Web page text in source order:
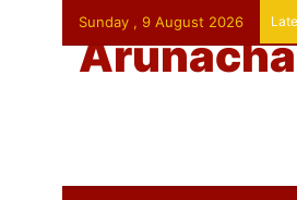
Sunday , 9 August 2026